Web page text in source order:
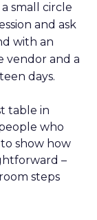
small circle
and ask
with an
vendor and a
days.
table in
who
show how
–
steps